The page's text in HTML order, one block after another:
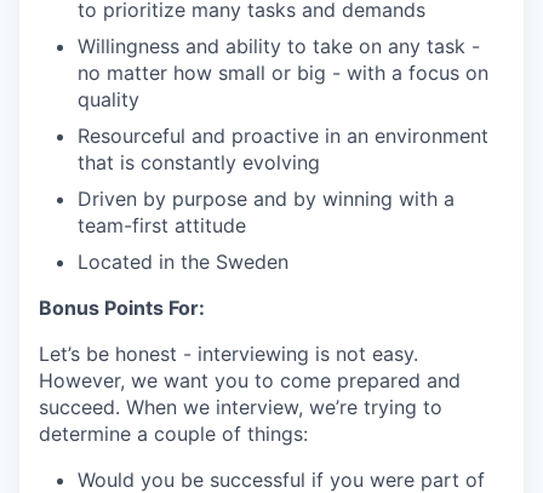
to prioritize many tasks and demands
Willingness and ability to take on any task -
no matter how small or big - with a focus on
quality
Resourceful and proactive in an environment
that is constantly evolving
Driven by purpose and by winning with a
team-first attitude
Located in the Sweden
Bonus Points For:
Let’s be honest - interviewing is not easy.
However, we want you to come prepared and
succeed. When we interview, we’re trying to
determine a couple of things:
Would you be successful if you were part of